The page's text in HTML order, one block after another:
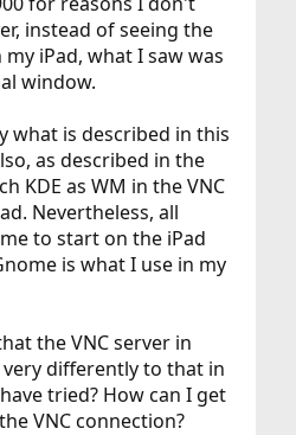
instead of seeing the
my iPad, what I saw was
window.
what is described in this
as described in the
KDE as WM in the VNC
Nevertheless, all
to start on the iPad
is what I use in my
the VNC server in
very differently to that in
tried? How can I get
VNC connection?